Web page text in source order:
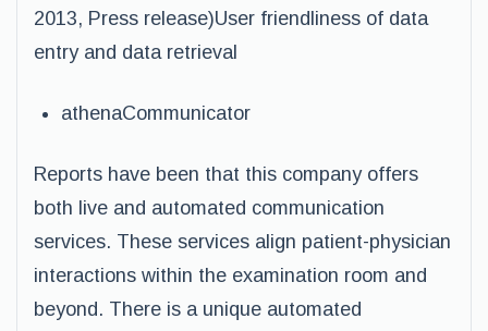
2013, Press release)User friendliness of data
entry and data retrieval
athenaCommunicator
Reports have been that this company offers
both live and automated communication
services. These services align patient-physician
interactions within the examination room and
beyond. There is a unique automated